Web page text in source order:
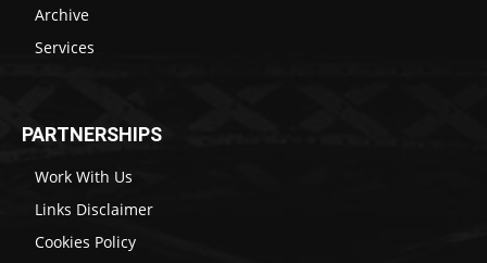
Archive
Services
PARTNERSHIPS
Work With Us
Links Disclaimer
Cookies Policy